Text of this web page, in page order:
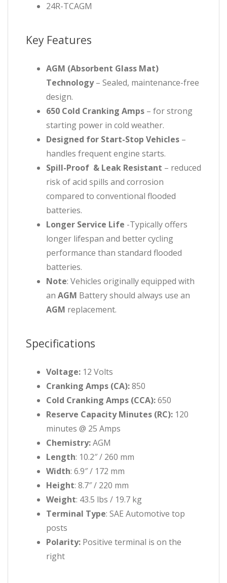
24R-TCAGM
Key Features
AGM (Absorbent Glass Mat)
Technology– Sealed, maintenance-free
design.
650 Cold Cranking Amps – for strong
starting power in cold weather.
Designed for Start-Stop Vehicles –
handles frequent engine starts.
Spill-Proof & Leak Resistant – reduced
risk of acid spills and corrosion
compared to conventional flooded
batteries.
Longer Service Life -Typically offers
longer lifespan and better cycling
performance than standard flooded
batteries.
Note: Vehicles originally equipped with
an AGM Battery should always use an
AGM replacement.
Specifications
Voltage: 12 Volts
Cranking Amps (CA):850
Cold Cranking Amps (CCA):650
Reserve Capacity Minutes (RC): 120
minutes @ 25 Amps
Chemistry:AGM
Length: 10.2″ / 260 mm
Width: 6.9″ / 172 mm
Height: 8.7″ / 220 mm
Weight: 43.5 lbs / 19.7 kg
Terminal Type: SAE Automotive top
posts
Polarity: Positive terminal is on the
right